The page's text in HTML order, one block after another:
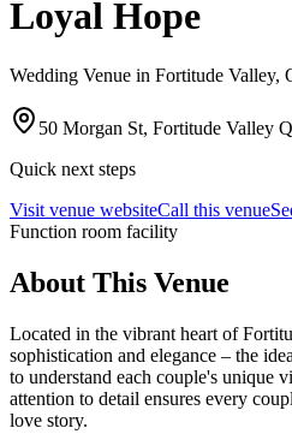
Loyal Hope
Wedding Venue in Fortitude Valley,
50 Morgan St, Fortitude Valley
Quick next steps
Visit venue websiteCall this venue
Function room facility
About This Venue
Located in the vibrant heart of
sophistication and elegance – the
to understand each couple's unique
attention to detail ensures every
love story.